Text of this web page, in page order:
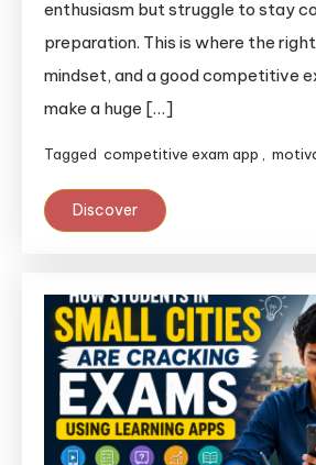
enthusiasm but struggle to stay
preparation. This is where the
mindset, and a good competitive
make a huge […]
Tagged competitive exam app ,
Discover